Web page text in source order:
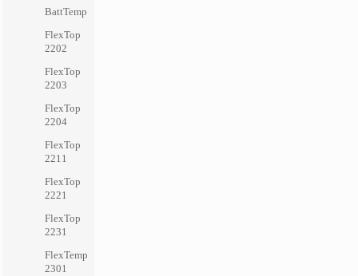
BattTemp
FlexTop
2202
FlexTop
2203
FlexTop
2204
FlexTop
2211
FlexTop
2221
FlexTop
2231
FlexTemp
2301